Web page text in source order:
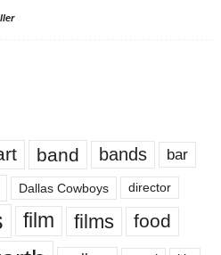
band bands bar
Dallas Cowboys director
film films food